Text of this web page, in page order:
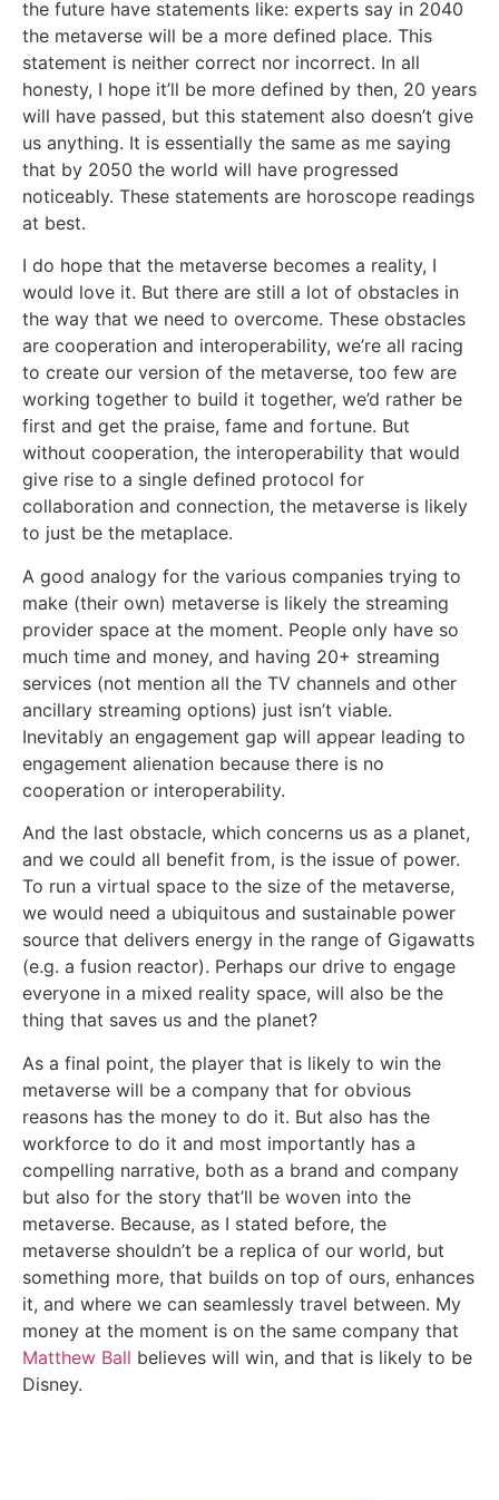
the future have statements like: experts say in 2040
the metaverse will be a more defined place. This
statement is neither correct nor incorrect. In all
honesty, I hope it’ll be more defined by then, 20 years
will have passed, but this statement also doesn’t give
us anything. It is essentially the same as me saying
that by 2050 the world will have progressed
noticeably. These statements are horoscope readings
at best.
I do hope that the metaverse becomes a reality, I
would love it. But there are still a lot of obstacles in
the way that we need to overcome. These obstacles
are cooperation and interoperability, we’re all racing
to create our version of the metaverse, too few are
working together to build it together, we’d rather be
first and get the praise, fame and fortune. But
without cooperation, the interoperability that would
give rise to a single defined protocol for
collaboration and connection, the metaverse is likely
to just be the metaplace.
A good analogy for the various companies trying to
make (their own) metaverse is likely the streaming
provider space at the moment. People only have so
much time and money, and having 20+ streaming
services (not mention all the TV channels and other
ancillary streaming options) just isn’t viable.
Inevitably an engagement gap will appear leading to
engagement alienation because there is no
cooperation or interoperability.
And the last obstacle, which concerns us as a planet,
and we could all benefit from, is the issue of power.
To run a virtual space to the size of the metaverse,
we would need a ubiquitous and sustainable power
source that delivers energy in the range of Gigawatts
(e.g. a fusion reactor). Perhaps our drive to engage
everyone in a mixed reality space, will also be the
thing that saves us and the planet?
As a final point, the player that is likely to win the
metaverse will be a company that for obvious
reasons has the money to do it. But also has the
workforce to do it and most importantly has a
compelling narrative, both as a brand and company
but also for the story that’ll be woven into the
metaverse. Because, as I stated before, the
metaverse shouldn’t be a replica of our world, but
something more, that builds on top of ours, enhances
it, and where we can seamlessly travel between. My
money at the moment is on the same company that
Matthew Ball believes will win, and that is likely to be
Disney.